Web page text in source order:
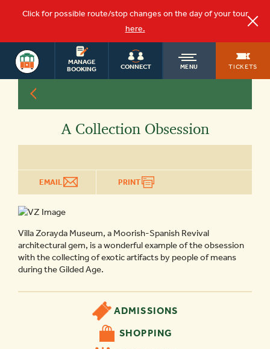
Click for possible route/stop changes on the day of your tour
here.
MANAGE
BOOKING
CONNECT MENU TICKETS
ST.
AUGUSTINE
TOURS
OLD
TROLLEY
A Collection Obsession
EMAIL PRINT
Villa Zorayda Museum, a Moorish-Spanish Revival
architectural gem, is a wonderful example of the obsession
with the collecting of exotic artifacts by people of means
during the Gilded Age.
ADMISSIONS
SHOPPING